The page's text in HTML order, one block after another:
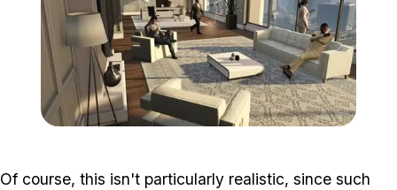
Of course, this isn't particularly realistic, since such